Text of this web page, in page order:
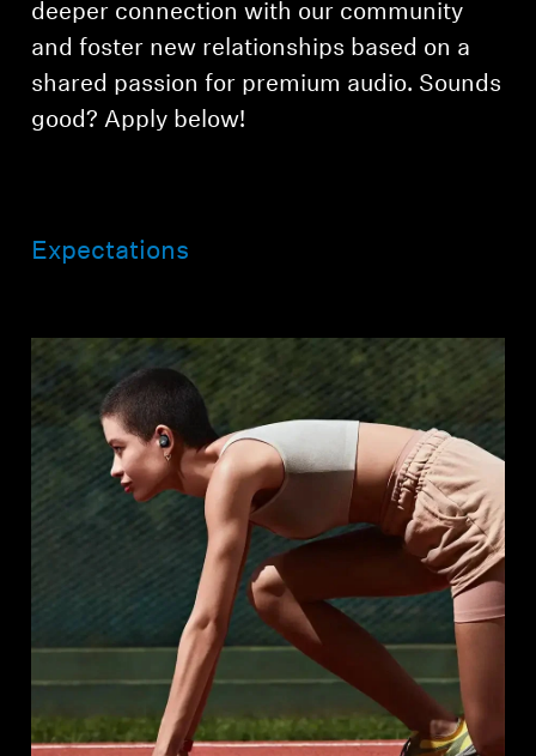
Explore
Innovations
Support
Professional
deeper connection with our community
and foster new relationships based on a
shared passion for premium audio. Sounds
good? Apply below!
Expectations